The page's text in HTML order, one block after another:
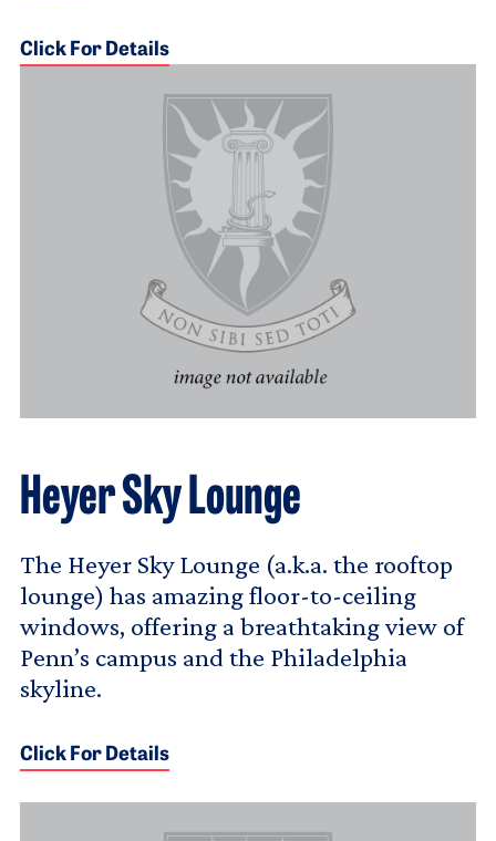
Click For Details
Heyer Sky Lounge
The Heyer Sky Lounge (a.k.a. the rooftop
lounge) has amazing floor-to-ceiling
windows, offering a breathtaking view of
Penn’s campus and the Philadelphia
skyline.
Click For Details